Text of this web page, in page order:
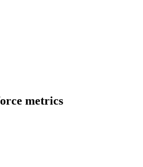
metrics